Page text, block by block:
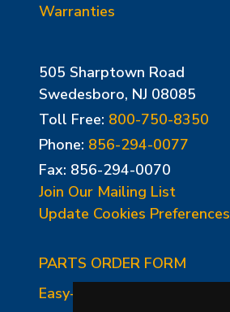
Warranties
505 Sharptown Road
Swedesboro, NJ 08085
Toll Free: 800-750-8350
Phone: 856-294-0077
Fax: 856-294-0070
Join Our Mailing List
Update Cookies Preferences
PARTS ORDER FORM
Easy-Fire Panel Photo